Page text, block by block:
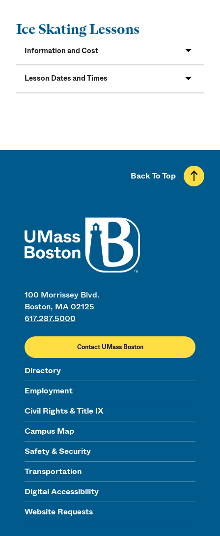
Ice Skating Lessons
Information and Cost
Lesson Dates and Times
100 Morrissey Blvd.
Boston, MA 02125
617.287.5000
Contact UMass Boston
Directory
Employment
Civil Rights & Title IX
Campus Map
Safety & Security
Transportation
Digital Accessibility
Website Requests
Back To Top